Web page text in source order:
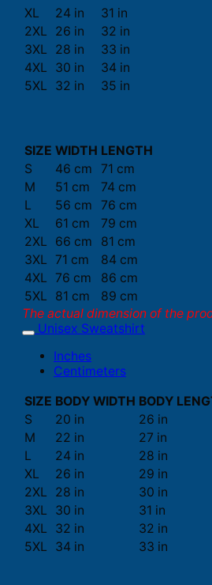
XL
24 in
31 in
2XL
26 in
32 in
3XL
28 in
33 in
4XL
30 in
34 in
5XL
32 in 35 in
SIZE WIDTH LENGTH
S
46 cm
71 cm
M
51 cm
74 cm
L
56 cm
76 cm
XL
61 cm
79 cm
2XL
66 cm
81 cm
3XL
71 cm
84 cm
4XL
76 cm
86 cm
5XL
81 cm
89 cm
The actual dimension of the
Unisex Sweatshirt
Inches
Centimeters
SIZE BODY WIDTH BODY
S
20 in
26 in
M
22 in
27 in
L
24 in
28 in
XL
26 in
29 in
2XL
28 in
30 in
3XL
30 in
31 in
4XL
32 in
32 in
5XL
34 in 33 in